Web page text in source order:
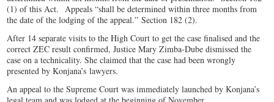
(1) of this Act. Appeals “shall be determined within three months from
the date of the lodging of the appeal.” Section 182 (2).
After 14 separate visits to the High Court to get the case finalised and the
correct ZEC result confirmed, Justice Mary Zimba-Dube dismissed the
case on a technicality. She claimed that the case had been wrongly
presented by Konjana’s lawyers.
An appeal to the Supreme Court was immediately launched by Konjana’s